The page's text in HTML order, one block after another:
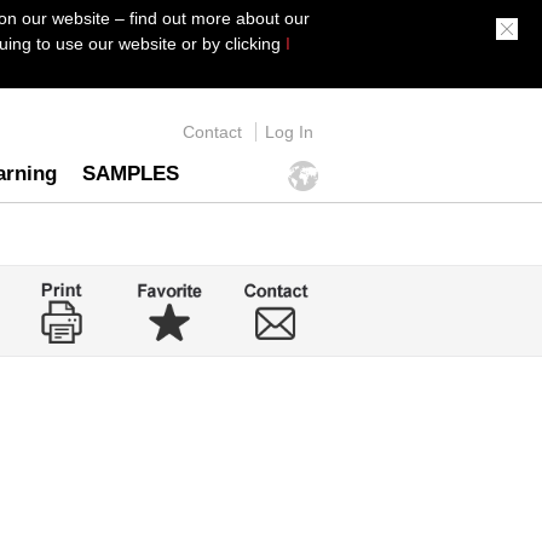
our website – find out more about our
to use our website or by clicking I
Contact Log In
SAMPLES